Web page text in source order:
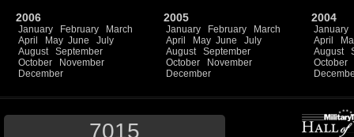
2006
January February
March
April
May June
July
August
September
October
November
December
2005
January February
March
April
May June
July
August
September
October
November
December
2004
January
April
August
October
7015